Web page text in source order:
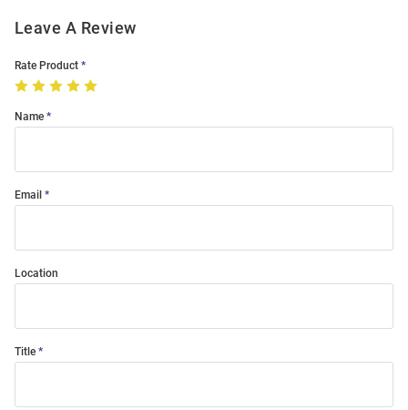
Leave A Review
Rate Product
Name
Email
Location
Title